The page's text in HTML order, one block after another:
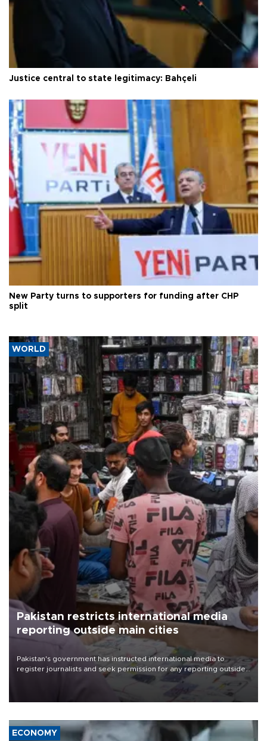
Justice central to state legitimacy: Bahçeli
New Party turns to supporters for funding after CHP
split
WORLD
Pakistan restricts international media
reporting outside main cities
Pakistan's government has instructed international media to
register journalists and seek permission for any reporting outside
the country's three main cities, sparking concern from rights and
media groups over a threat to press freedom.
ECONOMY